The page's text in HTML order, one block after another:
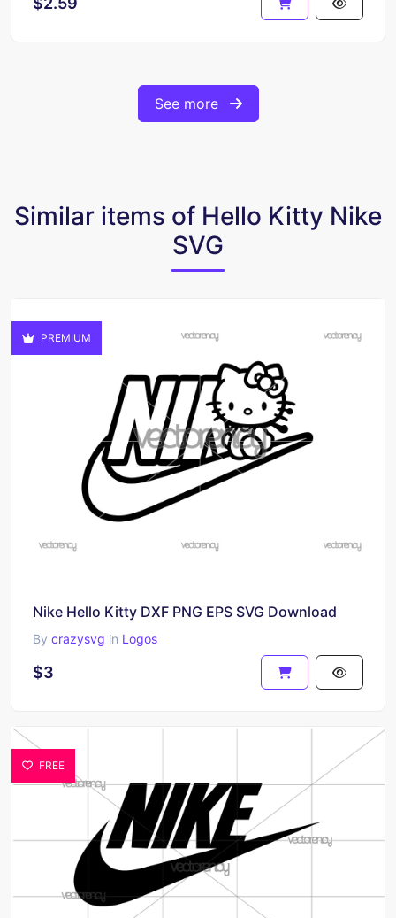
See more
Similar items of Hello Kitty Nike
SVG
PREMIUM
Nike Hello Kitty DXF PNG EPS SVG Download
By crazysvg in Logos
$3
FREE